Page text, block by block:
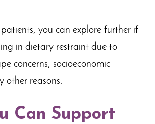
you can explore further if
in dietary restraint due to
concerns, socioeconomic
other reasons.
Can Support